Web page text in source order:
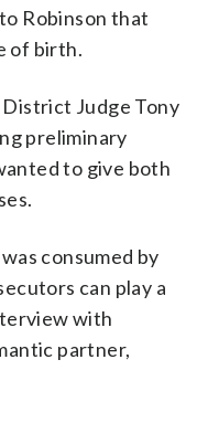
Robinson that
of birth.
Judge Tony
preliminary
to give both
consumed by
can play a
with
partner,